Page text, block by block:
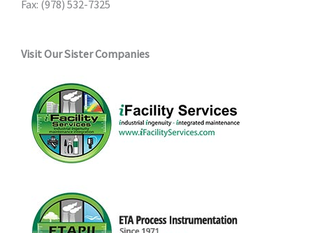
Fax: (978) 532-7325
Visit Our Sister Companies